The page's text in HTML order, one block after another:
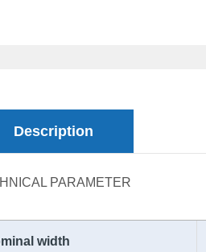
Description
PARAMETER
width